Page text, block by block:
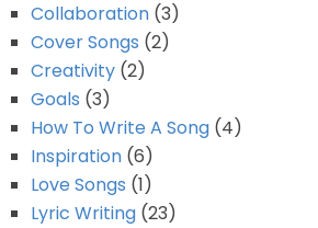
Collaboration(3)
Cover Songs (2)
Creativity(2)
Goals (3)
How To Write A Song(4)
Inspiration(6)
Love Songs (1)
Lyric Writing(23)